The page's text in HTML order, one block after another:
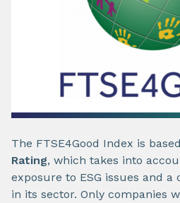
The FTSE4Good Index is
Rating, which takes into
exposure to ESG issues and
in its sector. Only companies